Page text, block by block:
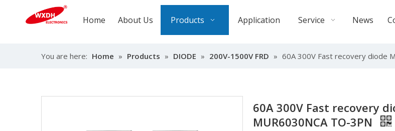
Home About Us Products Application Service News
You are here: Home » Products » DIODE » 200V-1500V FRD » 60A 300V Fast recovery diode
60A 300V Fast recovery
MUR6030NCA TO-3PN